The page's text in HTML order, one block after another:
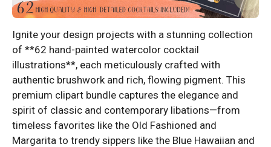
Ignite your design projects with a stunning collection
of **62 hand-painted watercolor cocktail
illustrations**, each meticulously crafted with
authentic brushwork and rich, flowing pigment. This
premium clipart bundle captures the elegance and
spirit of classic and contemporary libations—from
timeless favorites like the Old Fashioned and
Margarita to trendy sippers like the Blue Hawaiian and